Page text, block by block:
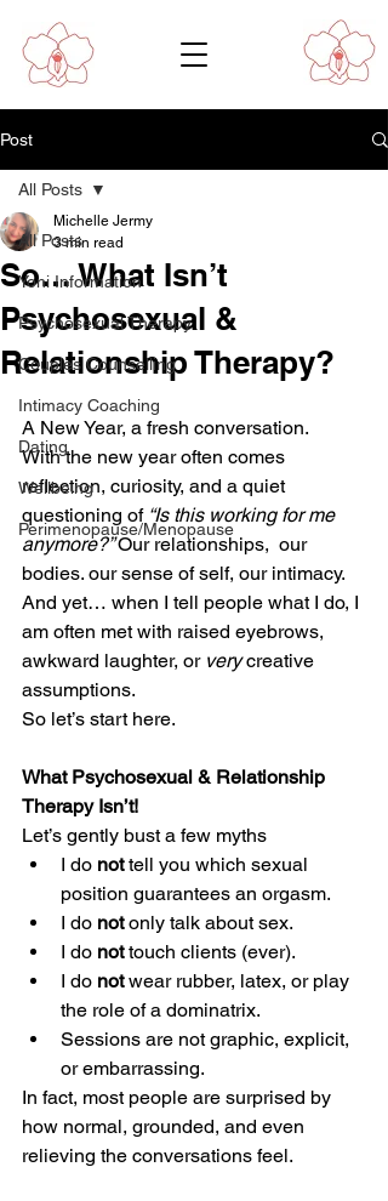
Post
All Posts
Yoni Information
Psychosexual Therapy
Couples Counselling
Intimacy Coaching
Dating
Wellbeing
Perimenopause/Menopause
All Posts
So… What Isn’t
Psychosexual &
Relationship Therapy?
Michelle Jermy
3 min read
A New Year, a fresh conversation.
With the new year often comes
reflection, curiosity, and a quiet
questioning of “Is this working for me
anymore?” Our relationships,  our
bodies. our sense of self, our intimacy.
And yet… when I tell people what I do, I
am often met with raised eyebrows,
awkward laughter, or very creative
assumptions.
So let’s start here.
What Psychosexual & Relationship
Therapy Isn’t!
Let’s gently bust a few myths
I do not tell you which sexual
position guarantees an orgasm.
I do not only talk about sex.
I do not touch clients (ever).
I do not wear rubber, latex, or play
the role of a dominatrix.
Sessions are not graphic, explicit,
or embarrassing.
In fact, most people are surprised by
how normal, grounded, and even
relieving the conversations feel.